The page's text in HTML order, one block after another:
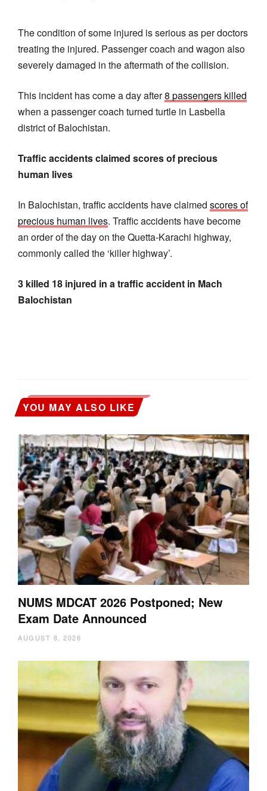
The condition of some injured is serious as per doctors
treating the injured. Passenger coach and wagon also
severely damaged in the aftermath of the collision.
This incident has come a day after8 passengers killed
when a passenger coach turned turtle in Lasbella
district of Balochistan.
Traffic accidents claimed scores of precious
human lives
In Balochistan, traffic accidents have claimed scores of
precious human lives. Traffic accidents have become
an order of the day on the Quetta-Karachi highway,
commonly called the ‘killer highway’.
3 killed 18 injured in a traffic accident in Mach
Balochistan
YOU MAY ALSO LIKE
NUMS MDCAT 2026 Postponed; New
Exam Date Announced
AUGUST 8, 2026